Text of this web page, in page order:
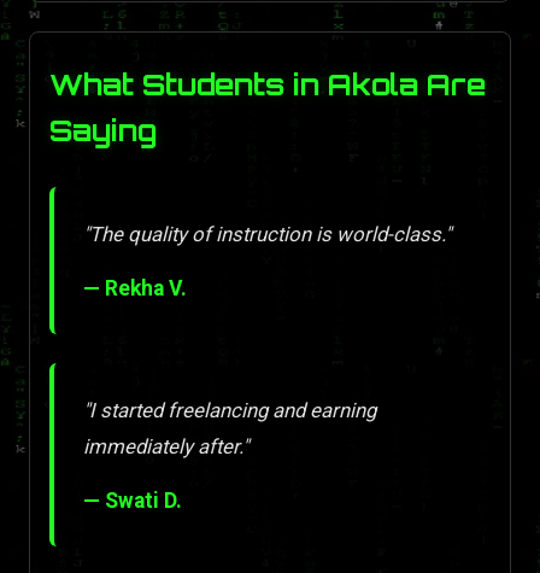
What Students in Akola Are
Saying
"The quality of instruction is world-class."
— Rekha V.
"I started freelancing and earning
immediately after."
— Swati D.